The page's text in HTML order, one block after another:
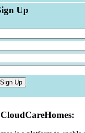
Up